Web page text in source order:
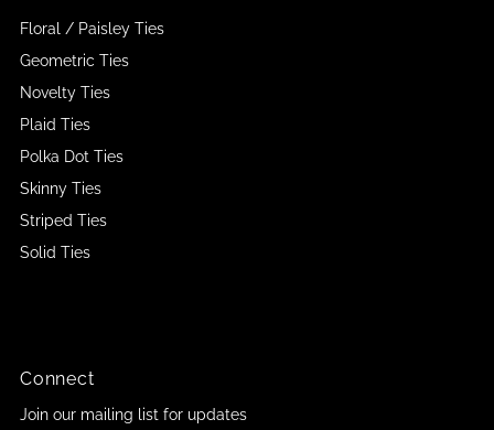
Floral / Paisley Ties
Geometric Ties
Novelty Ties
Plaid Ties
Polka Dot Ties
Skinny Ties
Striped Ties
Solid Ties
Connect
Join our mailing list for updates